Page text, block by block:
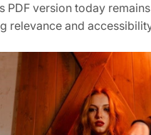
PDF version today
relevance and